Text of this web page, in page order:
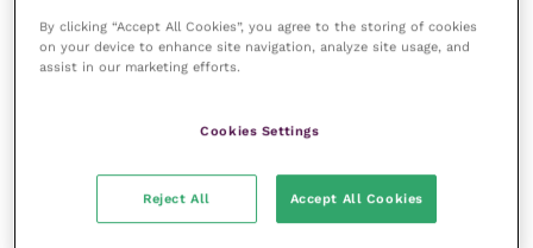
was presented with two bay thoroughbreds, one
requiring euthanasia and one sent to be castrated. It
was only when preparing to deal with the first of
that the second horse had already received surgical
the horse is brought in – and again before you put
the bullet in the breech.”
By clicking “Accept All Cookies”, you agree to the storing of cookies
on your device to enhance site navigation, analyze site usage, and
assist in our marketing efforts.
Cookies Settings
Reject All Accept All Cookies